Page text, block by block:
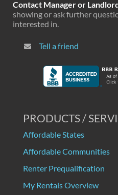
Contact Manager or
showing or ask further
interested in.
Tell a friend
PRODUCTS /
Affordable States
Affordable Communities
Renter Prequalification
My Rentals Overview